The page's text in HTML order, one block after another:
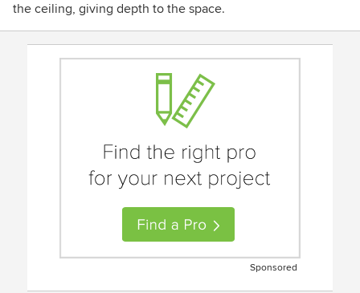
the ceiling, giving depth to the space.
Sponsored